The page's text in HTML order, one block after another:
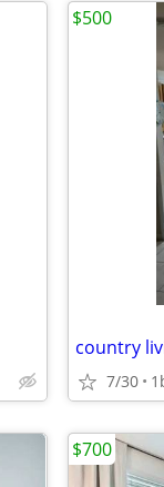
country
7/30
$500
$700